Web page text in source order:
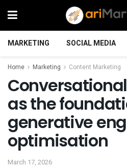
MARKETING SOCIAL MEDIA
Home Marketing Content Marketing
as the
generative
optimisation
March 17, 2026